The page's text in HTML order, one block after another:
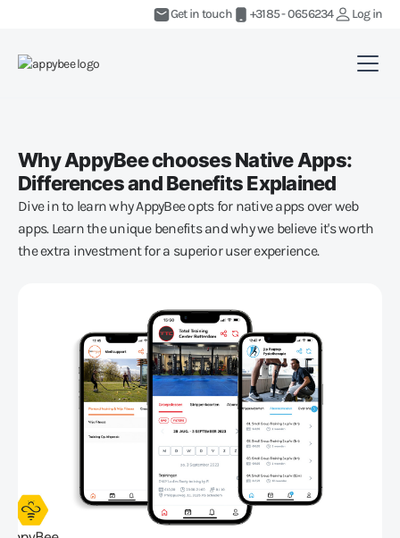
Get in touch +3185 - 0656234 Log in
Why AppyBee chooses Native Apps:
Differences and Benefits Explained
Dive in to learn why AppyBee opts for native apps over web
apps. Learn the unique benefits and why we believe it's worth
the extra investment for a superior user experience.